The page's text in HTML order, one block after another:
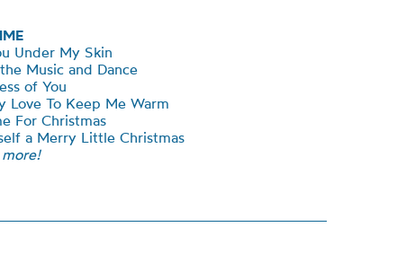
Under My Skin
the Music and Dance
of You
Love To Keep Me Warm
For Christmas
a Merry Little Christmas